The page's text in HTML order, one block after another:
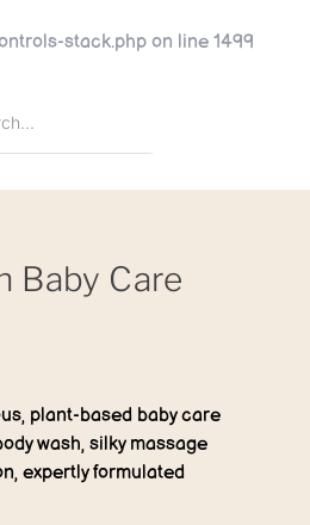
stack.php on line 1499
Baby Care
plant-based baby care
wash, silky massage
expertly formulated